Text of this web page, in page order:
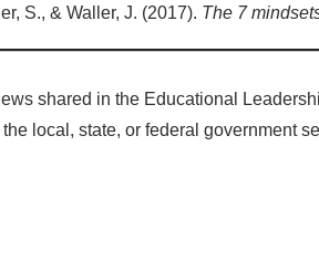
S., & Waller, J. (2017). The 7
shared in the Educational
local, state, or federal government